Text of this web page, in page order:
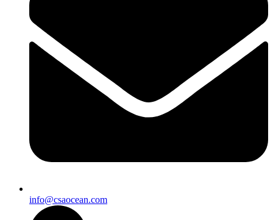
info@csaocean.com